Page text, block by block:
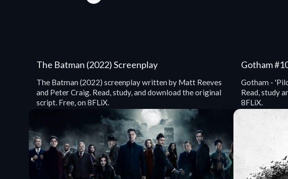
The Batman (2022) Screenplay
The Batman (2022) screenplay written by Matt Reeves
and Peter Craig. Read, study, and download the original
script. Free, on 8FLiX.
Gotham
Gotham -
Read, study
8FLiX.